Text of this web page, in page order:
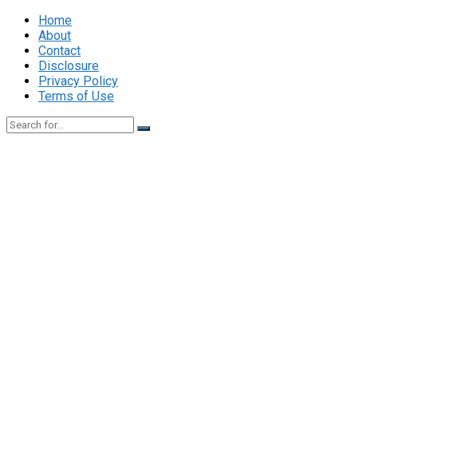
Home
About
Contact
Disclosure
Privacy Policy
Terms of Use